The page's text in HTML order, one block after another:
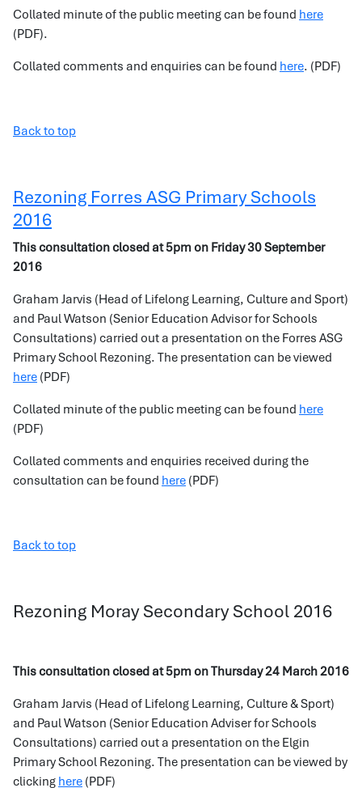
Collated minute of the public meeting can be found here
(PDF).
Collated comments and enquiries can be found here. (PDF)
Back to top
Rezoning Forres ASG Primary Schools
2016
This consultation closed at 5pm on Friday 30 September
2016
Graham Jarvis (Head of Lifelong Learning, Culture and Sport)
and Paul Watson (Senior Education Advisor for Schools
Consultations) carried out a presentation on the Forres ASG
Primary School Rezoning. The presentation can be viewed
here (PDF)
Collated minute of the public meeting can be found here
(PDF)
Collated comments and enquiries received during the
consultation can be found here (PDF)
Back to top
Rezoning Moray Secondary School 2016
This consultation closed at 5pm on Thursday 24 March 2016
Graham Jarvis (Head of Lifelong Learning, Culture & Sport)
and Paul Watson (Senior Education Adviser for Schools
Consultations) carried out a presentation on the Elgin
Primary School Rezoning. The presentation can be viewed by
clicking here (PDF)